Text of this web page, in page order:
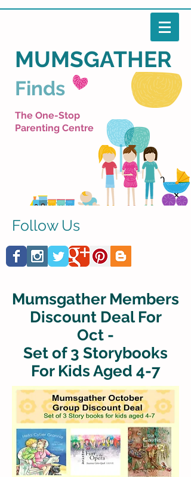
Finds
MUMSGATHER
The One-Stop
Parenting Centre
Follow Us
Mumsgather Members
Discount Deal For
Oct -
Set of 3 Storybooks
For Kids Aged 4-7